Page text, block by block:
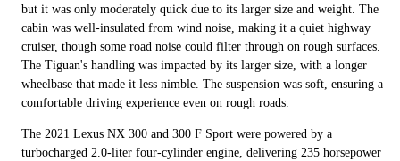
but it was only moderately quick due to its larger size and weight. The
cabin was well-insulated from wind noise, making it a quiet highway
cruiser, though some road noise could filter through on rough surfaces.
The Tiguan's handling was impacted by its larger size, with a longer
wheelbase that made it less nimble. The suspension was soft, ensuring a
comfortable driving experience even on rough roads.
The 2021 Lexus NX 300 and 300 F Sport were powered by a
turbocharged 2.0-liter four-cylinder engine, delivering 235 horsepower